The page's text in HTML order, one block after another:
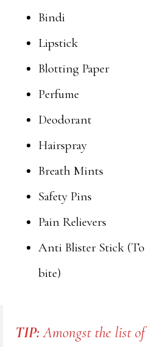
Bindi
Lipstick
Blotting Paper
Perfume
Deodorant
Hairspray
Breath Mints
Safety Pins
Pain Relievers
Anti Blister Stick (To
bite)
TIP:Amongst the list